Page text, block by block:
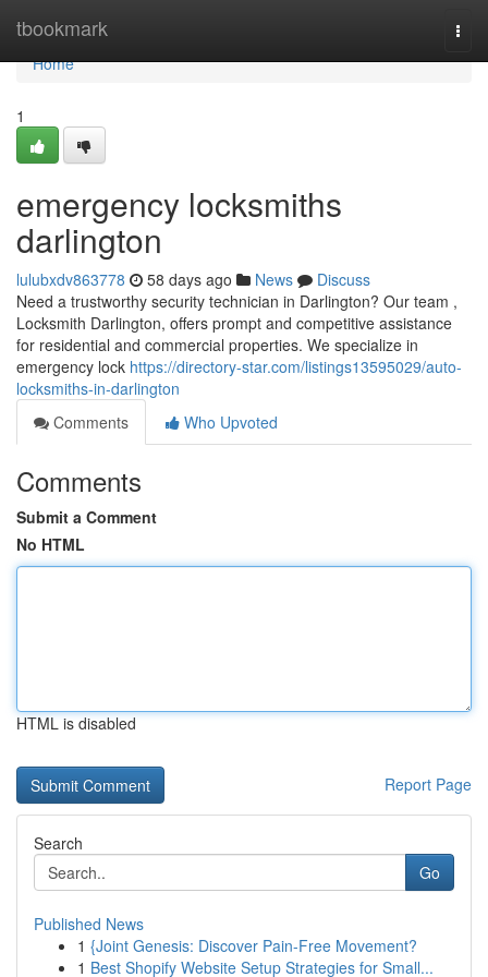
tbookmark
Home
Home
1
emergency locksmiths
darlington
lulubxdv863778 58 days ago News
Discuss
Need a trustworthy security technician in Darlington? Our team ,
Locksmith Darlington, offers prompt and competitive assistance
for residential and commercial properties. We specialize in
emergency lock https://directory-star.com/listings13595029/auto-
locksmiths-in-darlington
Comments
Who Upvoted
Comments
Submit a Comment
No HTML
HTML is disabled
Report Page
Search
Go
Published News
1 {Joint Genesis: Discover Pain-Free Movement?
1 Best Shopify Website Setup Strategies for Small...